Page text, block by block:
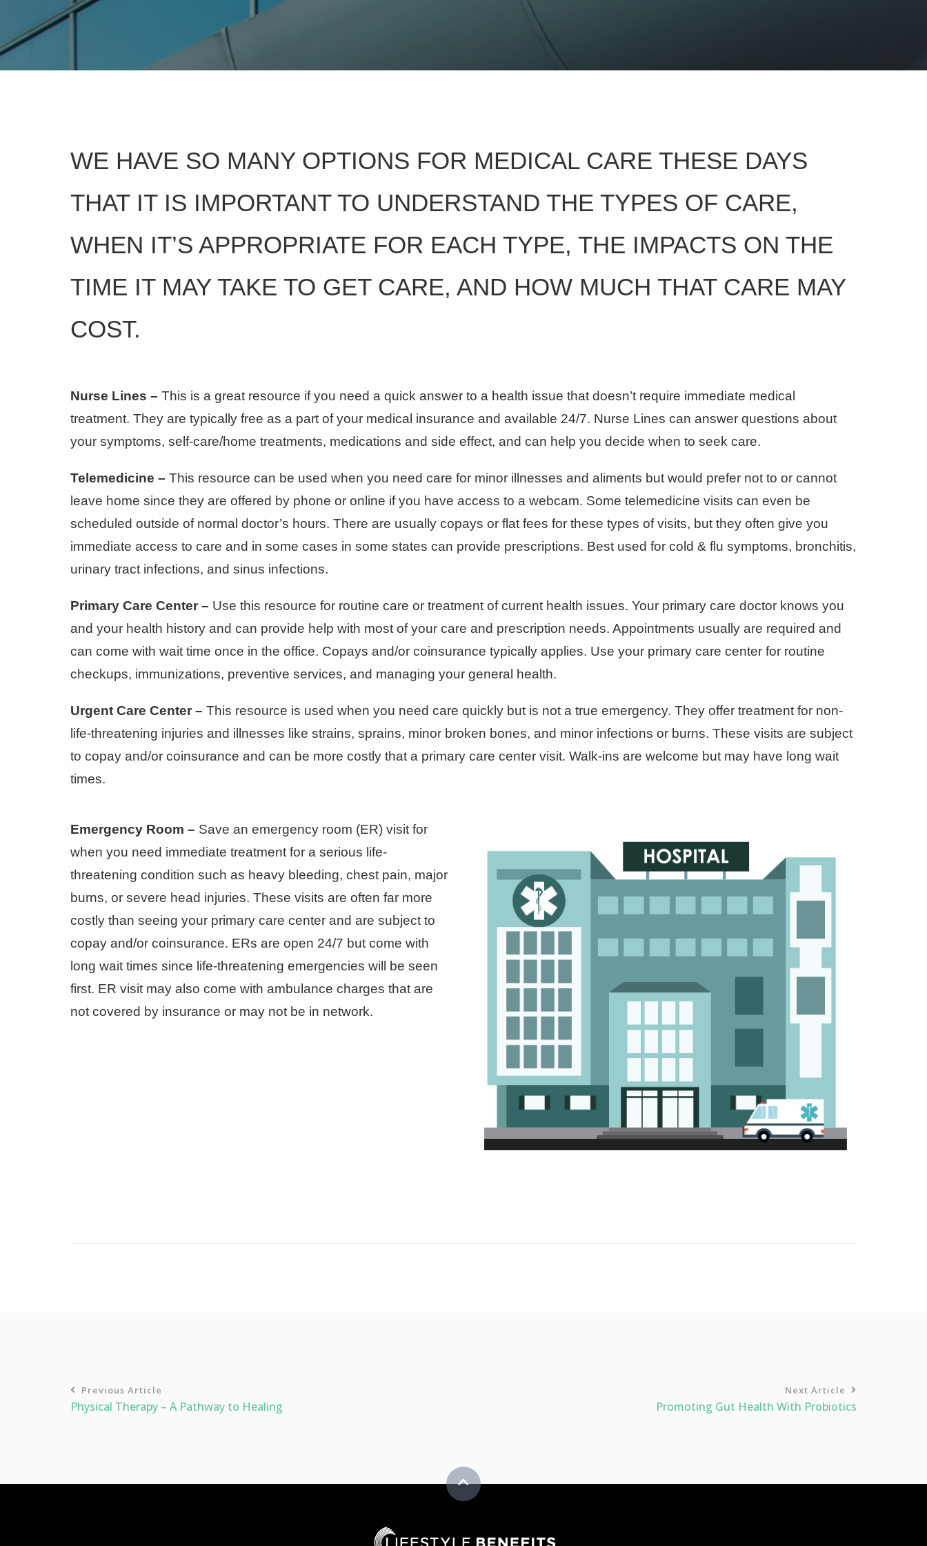
WE HAVE SO MANY OPTIONS FOR MEDICAL CARE THESE DAYS
THAT IT IS IMPORTANT TO UNDERSTAND THE TYPES OF CARE,
WHEN IT’S APPROPRIATE FOR EACH TYPE, THE IMPACTS ON THE
TIME IT MAY TAKE TO GET CARE, AND HOW MUCH THAT CARE MAY
COST.
Nurse Lines – This is a great resource if you need a quick answer to a health issue that doesn’t require immediate medical
treatment. They are typically free as a part of your medical insurance and available 24/7. Nurse Lines can answer questions about
your symptoms, self-care/home treatments, medications and side effect, and can help you decide when to seek care.
Telemedicine – This resource can be used when you need care for minor illnesses and aliments but would prefer not to or cannot
leave home since they are offered by phone or online if you have access to a webcam. Some telemedicine visits can even be
scheduled outside of normal doctor’s hours. There are usually copays or flat fees for these types of visits, but they often give you
immediate access to care and in some cases in some states can provide prescriptions. Best used for cold & flu symptoms, bronchitis,
urinary tract infections, and sinus infections.
Primary Care Center – Use this resource for routine care or treatment of current health issues. Your primary care doctor knows you
and your health history and can provide help with most of your care and prescription needs. Appointments usually are required and
can come with wait time once in the office. Copays and/or coinsurance typically applies. Use your primary care center for routine
checkups, immunizations, preventive services, and managing your general health.
Urgent Care Center – This resource is used when you need care quickly but is not a true emergency. They offer treatment for non-
life-threatening injuries and illnesses like strains, sprains, minor broken bones, and minor infections or burns. These visits are subject
to copay and/or coinsurance and can be more costly that a primary care center visit. Walk-ins are welcome but may have long wait
times.
Emergency Room – Save an emergency room (ER) visit for
when you need immediate treatment for a serious life-
threatening condition such as heavy bleeding, chest pain, major
burns, or severe head injuries. These visits are often far more
costly than seeing your primary care center and are subject to
copay and/or coinsurance. ERs are open 24/7 but come with
long wait times since life-threatening emergencies will be seen
first. ER visit may also come with ambulance charges that are
not covered by insurance or may not be in network.
Previous Article
Physical Therapy – A Pathway to Healing
Next Article
Promoting Gut Health With Probiotics